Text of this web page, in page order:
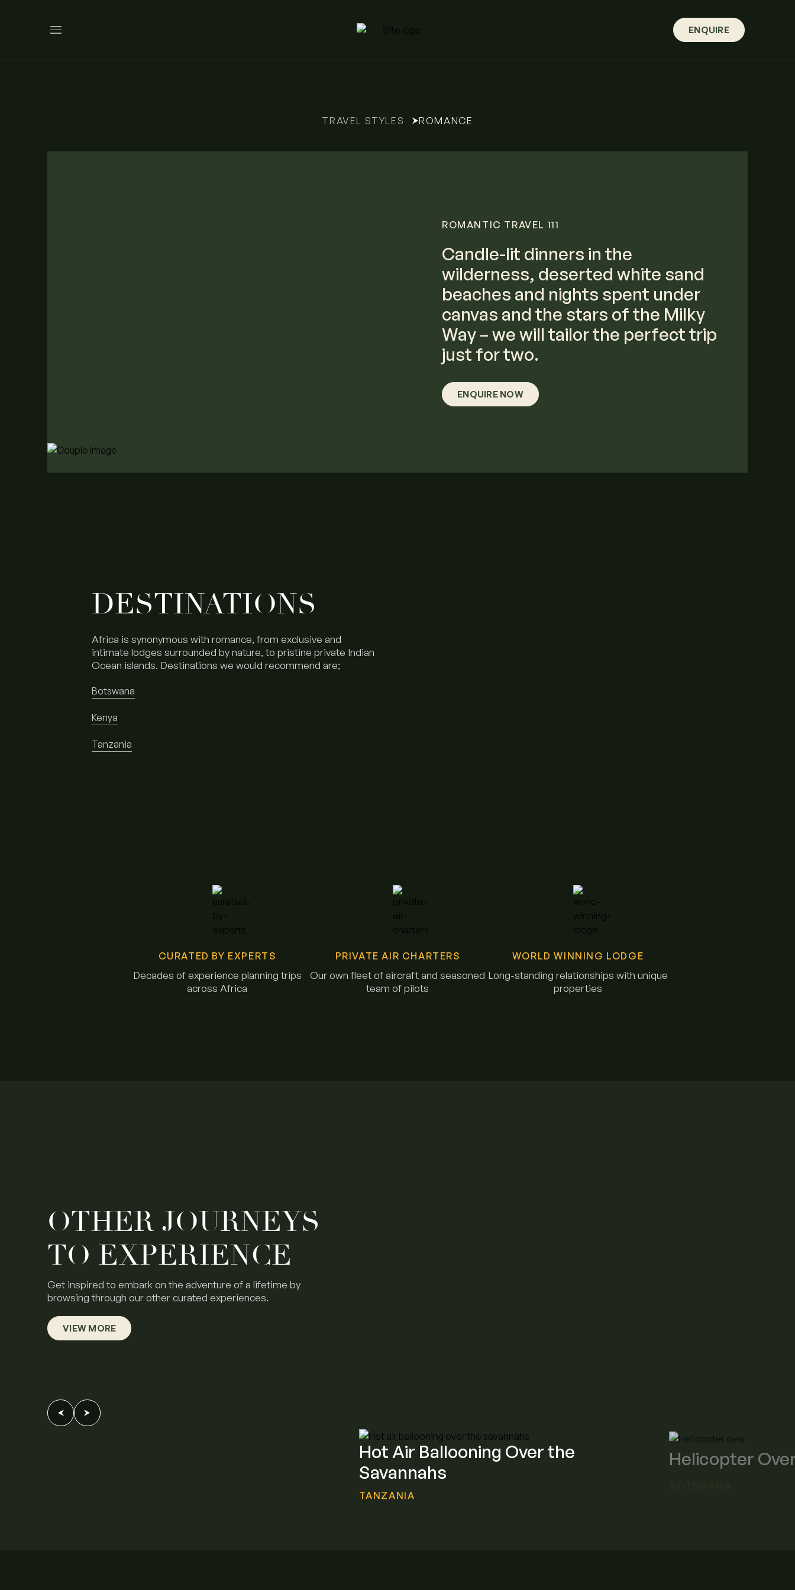
ENQUIRE
TRAVEL STYLES ROMANCE
ROMANTIC TRAVEL 111
Candle-lit dinners in the
wilderness, deserted white sand
beaches and nights spent under
canvas and the stars of the Milky
Way – we will tailor the perfect trip
just for two.
ENQUIRE NOW
DESTINATIONS
Africa is synonymous with romance, from exclusive and
intimate lodges surrounded by nature, to pristine private Indian
Ocean islands. Destinations we would recommend are;
Botswana
Kenya
Tanzania
CURATED BY EXPERTS
Decades of experience planning trips
across Africa
PRIVATE AIR CHARTERS
Our own fleet of aircraft and seasoned
team of pilots
WORLD WINNING LODGE
Long-standing relationships with unique
properties
OTHER JOURNEYS
TO EXPERIENCE
Get inspired to embark on the adventure of a lifetime by
browsing through our other curated experiences.
VIEW MORE
Hot Air Ballooning Over the
Savannahs
TANZANIA
Helicopter